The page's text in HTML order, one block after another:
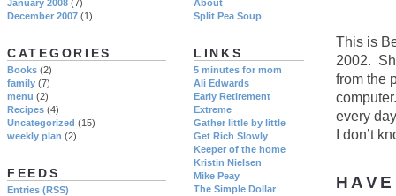
This is
2002.
from the
every
I don’t
About
Split Pea Soup
LINKS
5 minutes for mom
Ali Edwards
Early Retirement
Extreme
Gather little by little
Get Rich Slowly
Keeper of the home
Kristin Nielsen
Mike Peay
The Simple Dollar
January 2008 (7)
December 2007 (1)
CATEGORIES
Books (2)
family (7)
menu (2)
Recipes (4)
Uncategorized (15)
weekly plan (2)
FEEDS
Entries (RSS)